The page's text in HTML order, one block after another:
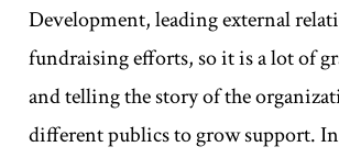
Development, leading external
fundraising efforts, so it is a lot of
and telling the story of the
different publics to grow support.